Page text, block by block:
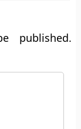
published.